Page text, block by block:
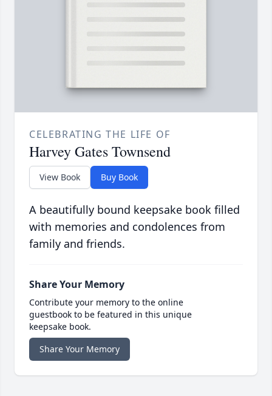
CELEBRATING THE LIFE OF
Harvey Gates Townsend
View Book Buy Book
A beautifully bound keepsake book filled
with memories and condolences from
family and friends.
Share Your Memory
Contribute your memory to the online
guestbook to be featured in this unique
keepsake book.
Share Your Memory